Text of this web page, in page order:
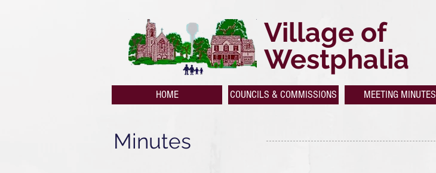
Village of
Westphalia
HOME COUNCILS & COMMISSIONS MEETING MINUTES
Minutes